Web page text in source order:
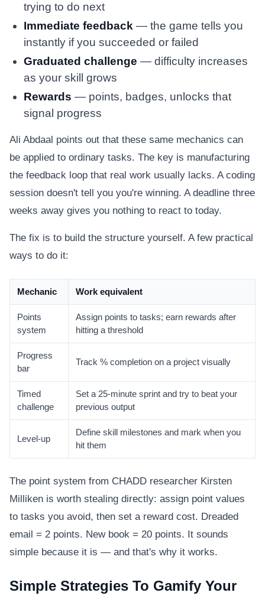
trying to do next
Immediate feedback — the game tells you
instantly if you succeeded or failed
Graduated challenge — difficulty increases
as your skill grows
Rewards — points, badges, unlocks that
signal progress
Ali Abdaal points out that these same mechanics can
be applied to ordinary tasks. The key is manufacturing
the feedback loop that real work usually lacks. A coding
session doesn't tell you you're winning. A deadline three
weeks away gives you nothing to react to today.
The fix is to build the structure yourself. A few practical
ways to do it:
Mechanic Work equivalent
Points
system
Assign points to tasks; earn rewards after
hitting a threshold
Progress
bar
Track % completion on a project visually
Timed
challenge
Set a 25-minute sprint and try to beat your
previous output
Level-up
Define skill milestones and mark when you
hit them
The point system from CHADD researcher Kirsten
Milliken is worth stealing directly: assign point values
to tasks you avoid, then set a reward cost. Dreaded
email = 2 points. New book = 20 points. It sounds
simple because it is — and that's why it works.
Simple Strategies To Gamify Your